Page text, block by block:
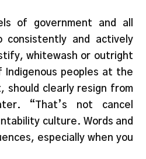
of government and all
consistently and actively
whitewash or outright
Indigenous peoples at the
should clearly resign from
“That’s not cancel
culture. Words and
especially when you